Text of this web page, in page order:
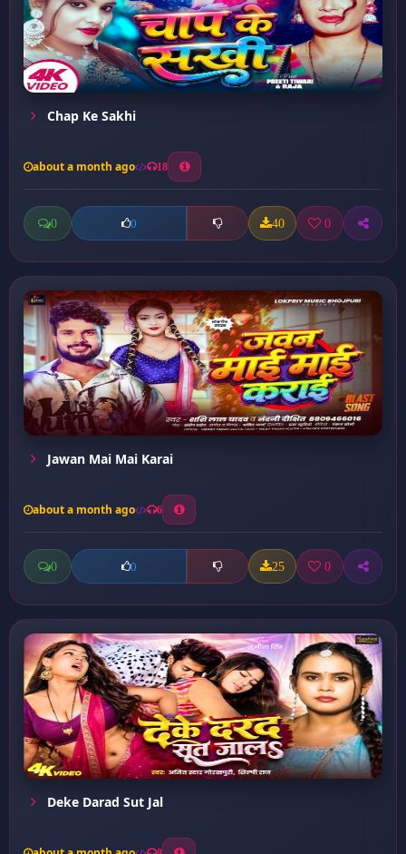
Chap Ke Sakhi
about a month ago 18
0 0 40 0
Jawan Mai Mai Karai
about a month ago 6
0 0 25 0
Deke Darad Sut Jal